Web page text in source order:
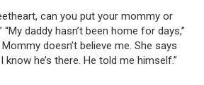
can you put your mommy or
daddy hasn’t been home for days,”
doesn’t believe me. She says
know he’s there. He told me himself.”